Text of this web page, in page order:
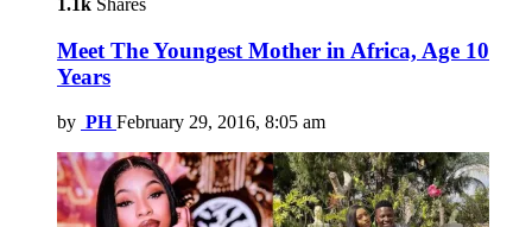
1.1k Shares
Meet The Youngest Mother in Africa, Age 10
Years
by PH February 29, 2016, 8:05 am